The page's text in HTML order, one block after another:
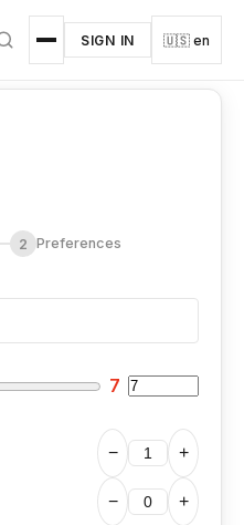
SIGN IN 🇺🇸 en
2 Preferences
7
− +
− +